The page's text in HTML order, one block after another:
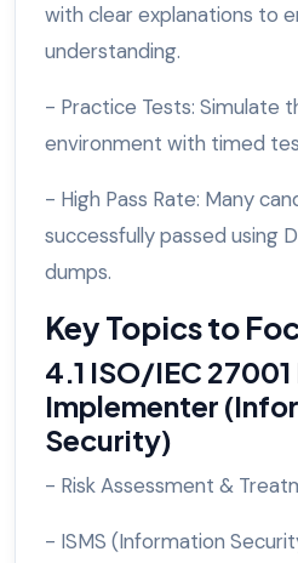
with clear explanations to
understanding.
- Practice Tests: Simulate
environment with timed
- High Pass Rate: Many
successfully passed using
dumps.
Key Topics to
4.1 ISO/IEC
Implementer
Security)
- Risk Assessment &
- ISMS (Information